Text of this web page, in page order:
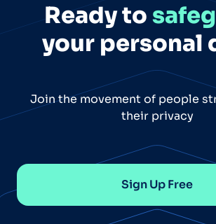
Ready to
your personal
Join the movement of people
their privacy
Sign Up Free